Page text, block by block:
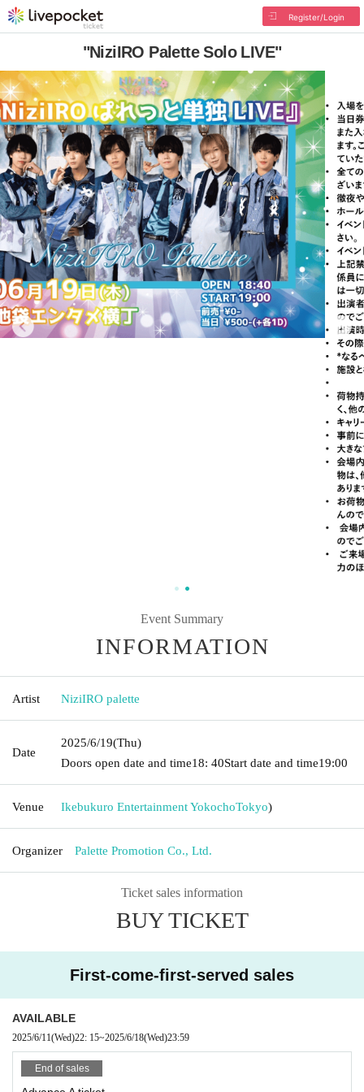
Register/Login
"NiziIRO Palette Solo LIVE"
Event Summary
INFORMATION
Artist NiziIRO palette
Date
2025/6/19(Thu)
Doors open date and time18: 40Start date and time19:00
Venue Ikebukuro Entertainment YokochoTokyo)
Organizer Palette Promotion Co., Ltd.
Ticket sales information
BUY TICKET
First-come-first-served sales
AVAILABLE
2025/6/11(Wed)22: 15~2025/6/18(Wed)23:59
End of sales